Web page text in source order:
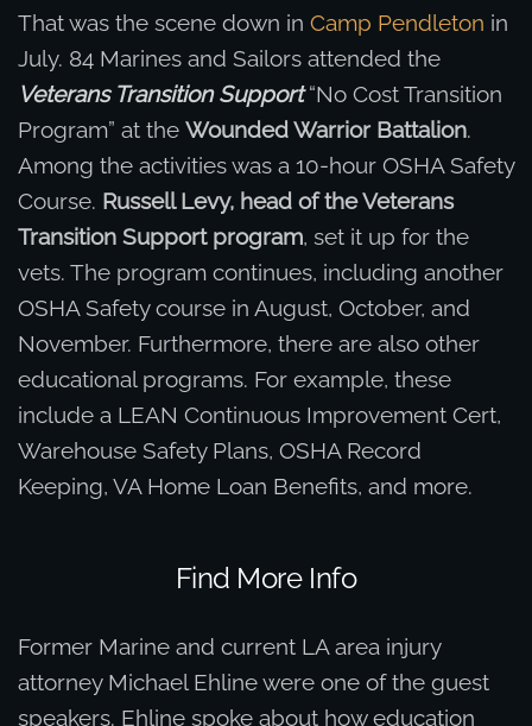
That was the scene down in Camp Pendleton in
July. 84 Marines and Sailors attended the
Veterans Transition Support “No Cost Transition
Program” at the Wounded Warrior Battalion.
Among the activities was a 10-hour OSHA Safety
Course. Russell Levy, head of the Veterans
Transition Support program, set it up for the
vets. The program continues, including another
OSHA Safety course in August, October, and
November. Furthermore, there are also other
educational programs. For example, these
include a LEAN Continuous Improvement Cert,
Warehouse Safety Plans, OSHA Record
Keeping, VA Home Loan Benefits, and more.
Find More Info
Former Marine and current LA area injury
attorney Michael Ehline were one of the guest
speakers. Ehline spoke about how education